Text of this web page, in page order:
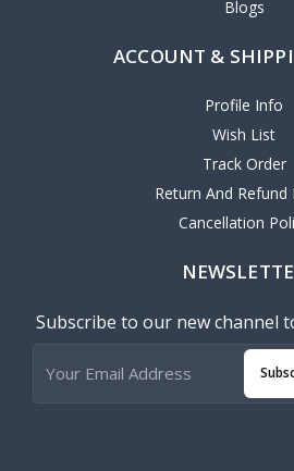
Blogs
ACCOUNT &
Profile Info
Wish List
Track Order
Return And Refund
Cancellation
Subscribe to our new channel